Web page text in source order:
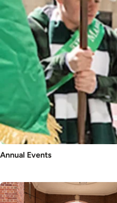
Annual Events
Image